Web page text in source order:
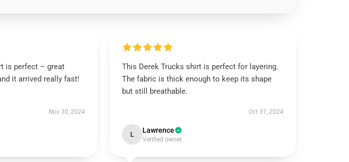
is perfect – great
it arrived really fast!
Nov 30, 2024
This Derek Trucks shirt is perfect for layering.
The fabric is thick enough to keep its shape
but still breathable.
Oct 31, 2024
L Lawrence
Verified owner